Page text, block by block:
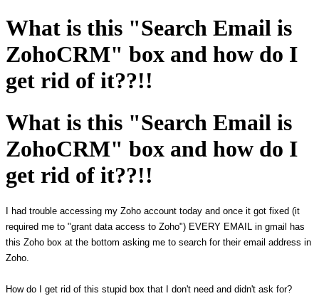
What is this "Search Email is
ZohoCRM" box and how do I
get rid of it??!!
What is this "Search Email is
ZohoCRM" box and how do I
get rid of it??!!
I had trouble accessing my Zoho account today and once it got fixed (it
required me to "grant data access to Zoho") EVERY EMAIL in gmail has
this Zoho box at the bottom asking me to search for their email address in
Zoho.
How do I get rid of this stupid box that I don't need and didn't ask for?